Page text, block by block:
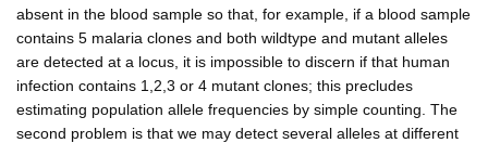
absent in the blood sample so that, for example, if a blood sample
contains 5 malaria clones and both wildtype and mutant alleles
are detected at a locus, it is impossible to discern if that human
infection contains 1,2,3 or 4 mutant clones; this precludes
estimating population allele frequencies by simple counting. The
second problem is that we may detect several alleles at different